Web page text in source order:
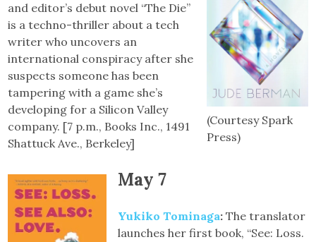
(Courtesy Spark
Press)
and editor’s debut novel “The Die”
is a techno-thriller about a tech
writer who uncovers an
international conspiracy after she
suspects someone has been
tampering with a game she’s
developing for a Silicon Valley
company. [7 p.m., Books Inc., 1491
Shattuck Ave., Berkeley]
May 7
Yukiko Tominaga: The translator
launches her first book, “See: Loss.